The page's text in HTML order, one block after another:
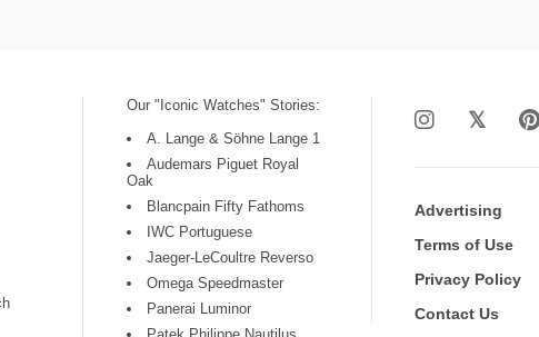
Our "Iconic Watches" Stories:
A. Lange & Söhne Lange 1
Audemars Piguet Royal
Oak
Blancpain Fifty Fathoms
IWC Portuguese
Jaeger-LeCoultre Reverso
Omega Speedmaster
Panerai Luminor
Advertising
Terms of Use
Privacy Policy
Contact Us